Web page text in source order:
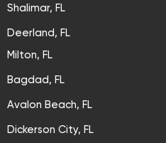
Shalimar, FL
Deerland, FL
Milton, FL
Bagdad, FL
Avalon Beach, FL
Dickerson City, FL